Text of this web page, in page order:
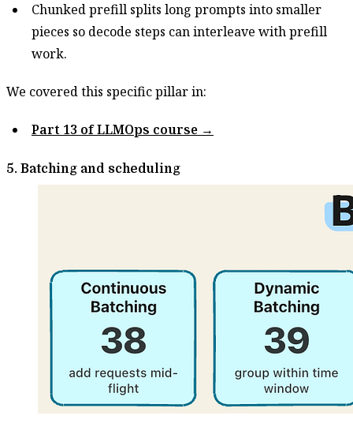
Chunked prefill splits long prompts into smaller
pieces so decode steps can interleave with prefill
work.
We covered this specific pillar in:
Part 13 of LLMOps course →
5. Batching and scheduling